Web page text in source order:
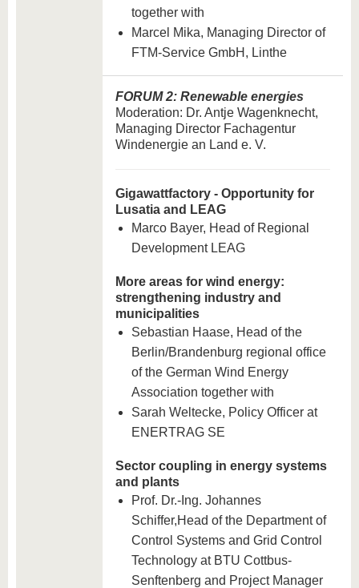
together with
Marcel Mika, Managing Director of
FTM-Service GmbH, Linthe
FORUM 2: Renewable energies
Moderation: Dr. Antje Wagenknecht,
Managing Director Fachagentur
Windenergie an Land e. V.
Gigawattfactory - Opportunity for
Lusatia and LEAG
Marco Bayer, Head of Regional
Development LEAG
More areas for wind energy:
strengthening industry and
municipalities
Sebastian Haase, Head of the
Berlin/Brandenburg regional office
of the German Wind Energy
Association together with
Sarah Weltecke, Policy Officer at
ENERTRAG SE
Sector coupling in energy systems
and plants
Prof. Dr.-Ing. Johannes
Schiffer,Head of the Department of
Control Systems and Grid Control
Technology at BTU Cottbus-
Senftenberg and Project Manager